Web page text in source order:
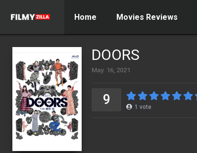
Home Movies Reviews
DOORS
May. 16, 2021
9 1 vote